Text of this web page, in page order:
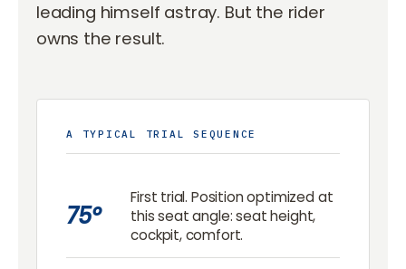
leading himself astray. But the rider
owns the result.
A TYPICAL TRIAL SEQUENCE
75°
First trial. Position optimized at
this seat angle: seat height,
cockpit, comfort.